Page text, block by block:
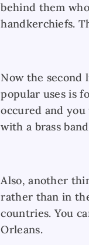
behind them
handkerchiefs.
Now the second
popular uses is
occured and
with a brass
Also, another
rather than in
countries. You
Orleans.